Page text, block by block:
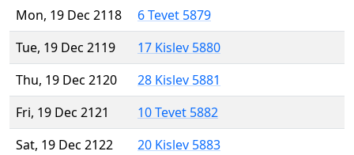
Mon, 19 Dec 2118
6 Tevet 5879
Tue, 19 Dec 2119
17 Kislev 5880
Thu, 19 Dec 2120
28 Kislev 5881
Fri, 19 Dec 2121
10 Tevet 5882
Sat, 19 Dec 2122
20 Kislev 5883